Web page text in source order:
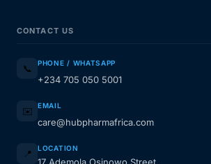
CONTACT US
📞 PHONE / WHATSAPP
+234 705 050 5001
✉️ EMAIL
care@hubpharmafrica.com
📍 LOCATION